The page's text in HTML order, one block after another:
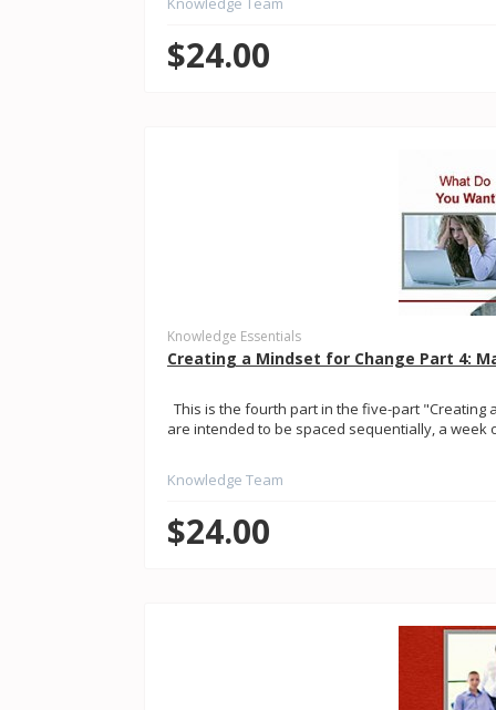
$24.00
Knowledge Essentials
Creating a Mindset for Change Part 4:
This is the fourth part in the five-part "Creating
are intended to be spaced sequentially, a week
Knowledge Team
$24.00